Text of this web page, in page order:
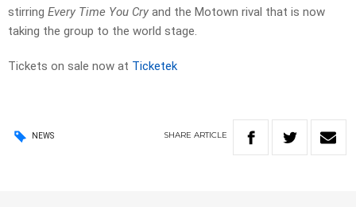
stirring Every Time You Cry and the Motown rival that is now
taking the group to the world stage.
Tickets on sale now at Ticketek
NEWS SHARE ARTICLE